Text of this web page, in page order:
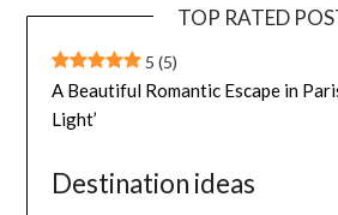
TOP RATED
5 (5)
A Beautiful Romantic Escape in
Light’
Destination ideas